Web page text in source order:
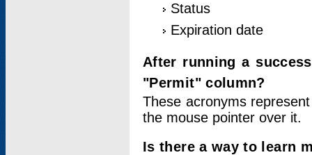
Status
Expiration date
After running a
"Permit" column?
These acronyms
the mouse pointer over it.
Is there a way to learn